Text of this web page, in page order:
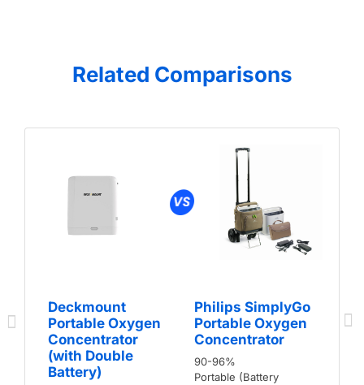
Related Comparisons
Deckmount
Portable Oxygen
Concentrator
(with Double
Battery)
Philips SimplyGo
Portable Oxygen
Concentrator
90-96%
Portable (Battery